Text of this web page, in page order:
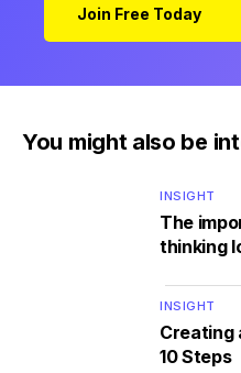
Join Free Today
You might also be
INSIGHT
The
thinking
INSIGHT
Creating
10 Steps